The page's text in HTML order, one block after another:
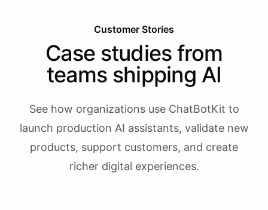
Customer Stories
Case studies from
teams shipping AI
See how organizations use ChatBotKit to
launch production AI assistants, validate new
products, support customers, and create
richer digital experiences.